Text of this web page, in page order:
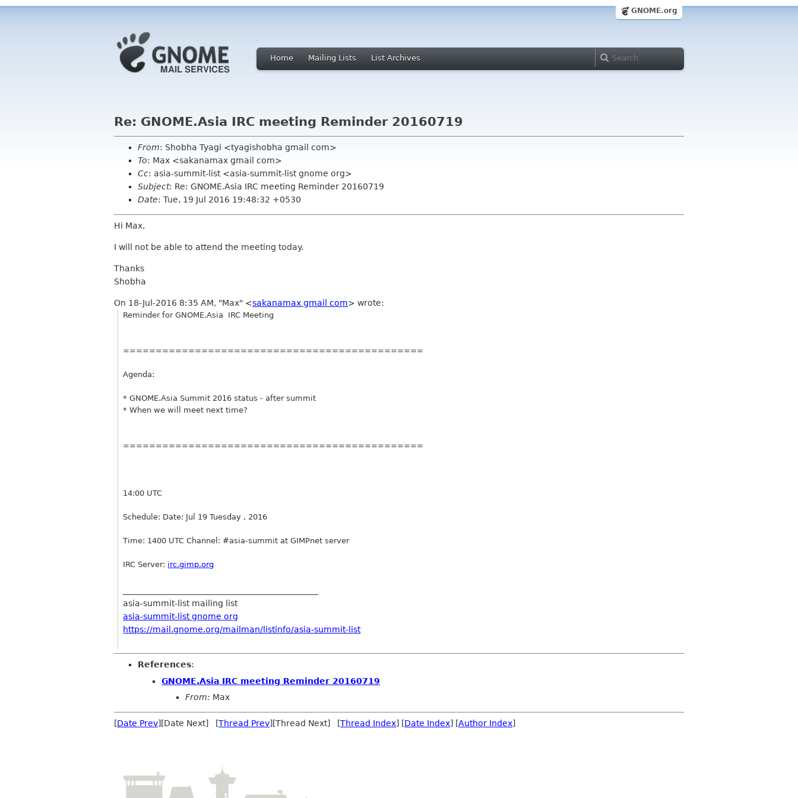
GNOME.org
Home Mailing Lists List Archives
Re: GNOME.Asia IRC meeting Reminder 20160719
From: Shobha Tyagi <tyagishobha gmail com>
To: Max <sakanamax gmail com>
Cc: asia-summit-list <asia-summit-list gnome org>
Subject: Re: GNOME.Asia IRC meeting Reminder 20160719
Date: Tue, 19 Jul 2016 19:48:32 +0530
Hi Max,
I will not be able to attend the meeting today.
Thanks
Shobha
On 18-Jul-2016 8:35 AM, "Max" <sakanamax gmail com> wrote:
Reminderfor GNOME.Asia IRC Meeting
==============================================
Agenda:
* GNOME.Asia Summit 2016 status - after summit
* When we will meet next time?
==============================================
14:00 UTC
Schedule: Date: Jul 19 Tuesday , 2016
Time: 1400 UTC Channel: #asia-summit at GIMPnet server
IRC Server: irc.gimp.org
asia-summit-list mailing list
asia-summit-list gnome org
https://mail.gnome.org/mailman/listinfo/asia-summit-list
References:
GNOME.Asia IRC meeting Reminder 20160719
From: Max
[Date Prev][Date Next] [Thread Prev][Thread Next] [Thread Index] [Date Index] [Author Index]